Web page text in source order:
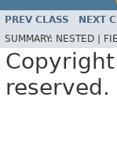
PREV CLASS NEXT
SUMMARY: NESTED |
reserved.